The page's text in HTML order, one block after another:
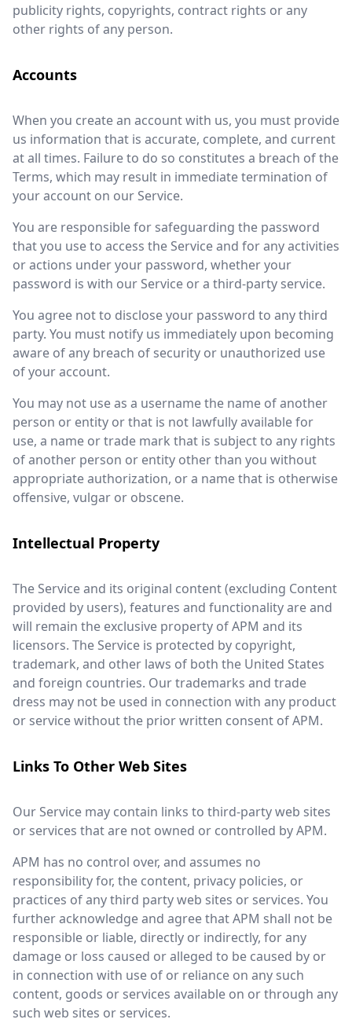
publicity rights, copyrights, contract rights or any
other rights of any person.
Accounts
When you create an account with us, you must provide
us information that is accurate, complete, and current
at all times. Failure to do so constitutes a breach of the
Terms, which may result in immediate termination of
your account on our Service.
You are responsible for safeguarding the password
that you use to access the Service and for any activities
or actions under your password, whether your
password is with our Service or a third-party service.
You agree not to disclose your password to any third
party. You must notify us immediately upon becoming
aware of any breach of security or unauthorized use
of your account.
You may not use as a username the name of another
person or entity or that is not lawfully available for
use, a name or trade mark that is subject to any rights
of another person or entity other than you without
appropriate authorization, or a name that is otherwise
offensive, vulgar or obscene.
Intellectual Property
The Service and its original content (excluding Content
provided by users), features and functionality are and
will remain the exclusive property of APM and its
licensors. The Service is protected by copyright,
trademark, and other laws of both the United States
and foreign countries. Our trademarks and trade
dress may not be used in connection with any product
or service without the prior written consent of APM.
Links To Other Web Sites
Our Service may contain links to third-party web sites
or services that are not owned or controlled by APM.
APM has no control over, and assumes no
responsibility for, the content, privacy policies, or
practices of any third party web sites or services. You
further acknowledge and agree that APM shall not be
responsible or liable, directly or indirectly, for any
damage or loss caused or alleged to be caused by or
in connection with use of or reliance on any such
content, goods or services available on or through any
such web sites or services.